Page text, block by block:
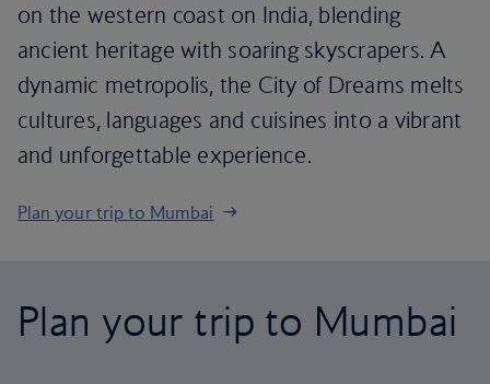
on the western coast on India, blending
ancient heritage with soaring skyscrapers. A
dynamic metropolis, the City of Dreams melts
cultures, languages and cuisines into a vibrant
and unforgettable experience.
Plan your trip to Mumbai
Plan your trip to Mumbai